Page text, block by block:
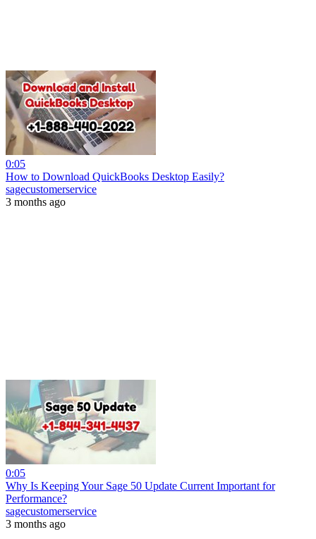
0:05
How to Download QuickBooks Desktop Easily?
sagecustomerservice
3 months ago
0:05
Why Is Keeping Your Sage 50 Update Current Important for
Performance?
sagecustomerservice
3 months ago